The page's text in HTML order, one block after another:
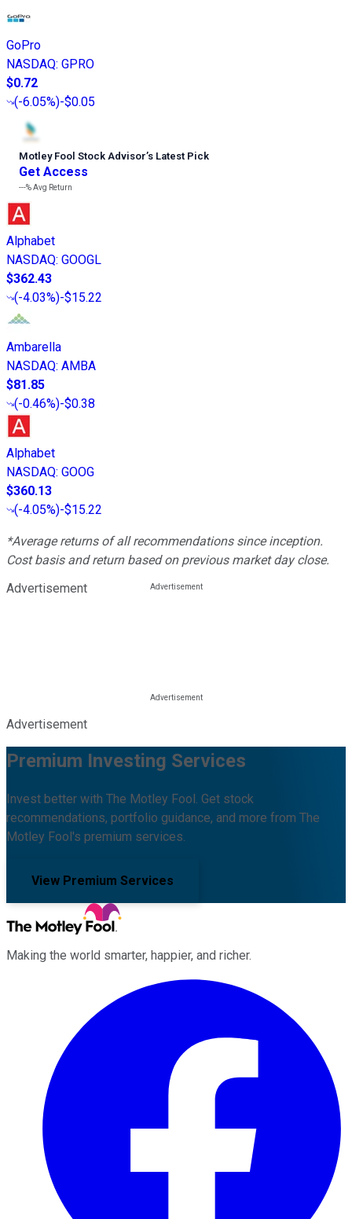
GoPro
NASDAQ: GPRO
$0.72
(-6.05%)-$0.05
Motley Fool Stock Advisor’s Latest Pick
Get Access
---%Avg Return
Alphabet
NASDAQ: GOOGL
$362.43
(-4.03%)-$15.22
Ambarella
NASDAQ: AMBA
$81.85
(-0.46%)-$0.38
Alphabet
NASDAQ: GOOG
$360.13
(-4.05%)-$15.22
*Average returns of all recommendations since inception.
Cost basis and return based on previous market day close.
Advertisement
Advertisement
Premium Investing Services
Invest better with The Motley Fool. Get stock
recommendations, portfolio guidance, and more from The
Motley Fool's premium services.
View Premium Services
Making the world smarter, happier, and richer.